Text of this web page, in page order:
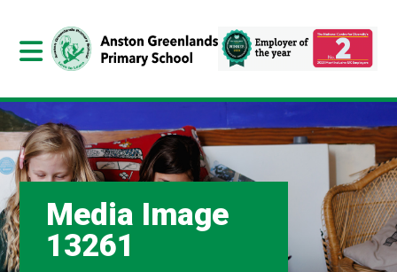
Media Image
13261